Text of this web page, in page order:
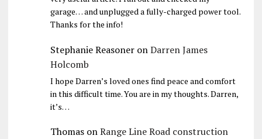
garage… and unplugged a fully-charged power tool.
Thanks for the info!
Stephanie ReasoneronDarren James
Holcomb
I hope Darren’s loved ones find peace and comfort
in this difficult time. You are in my thoughts. Darren,
it’s…
ThomasonRange Line Road construction